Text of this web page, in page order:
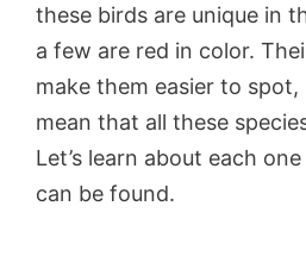
these birds are unique in
a few are red in color.
make them easier to spot,
mean that all these
Let’s learn about each
can be found.